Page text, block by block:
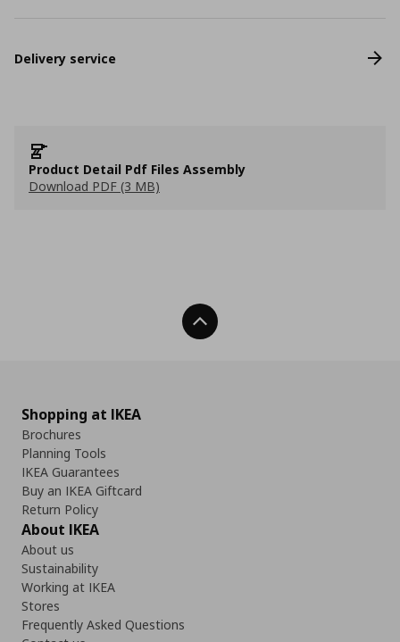
Delivery service
Product Detail Pdf Files Assembly
Download PDF (3 MB)
Back To Top
Shopping at IKEA
Brochures
Planning Tools
IKEA Guarantees
Buy an IKEA Giftcard
Return Policy
About IKEA
About us
Sustainability
Working at IKEA
Stores
Frequently Asked Questions